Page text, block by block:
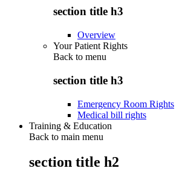
section title h3
Overview
Your Patient Rights
Back to menu
section title h3
Emergency Room Rights
Medical bill rights
Training & Education
Back to main menu
section title h2